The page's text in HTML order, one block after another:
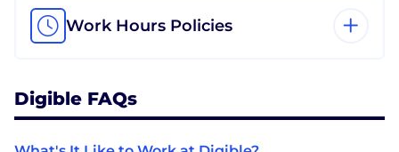
Work Hours Policies
Digible FAQs